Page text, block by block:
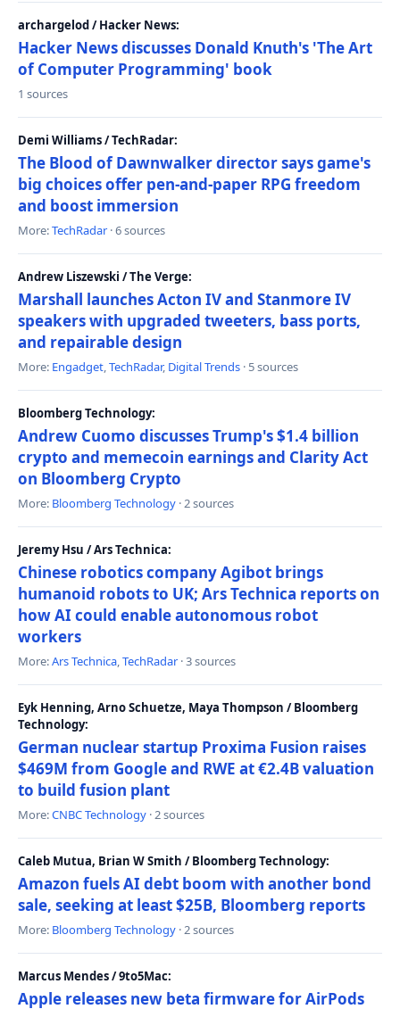
archargelod / Hacker News:
Hacker News discusses Donald Knuth's 'The Art
of Computer Programming' book
1 sources
Demi Williams / TechRadar:
The Blood of Dawnwalker director says game's
big choices offer pen-and-paper RPG freedom
and boost immersion
More:TechRadar · 6 sources
Andrew Liszewski / The Verge:
Marshall launches Acton IV and Stanmore IV
speakers with upgraded tweeters, bass ports,
and repairable design
More: Engadget,TechRadar, Digital Trends · 5 sources
Bloomberg Technology:
Andrew Cuomo discusses Trump's $1.4 billion
crypto and memecoin earnings and Clarity Act
on Bloomberg Crypto
More: Bloomberg Technology · 2 sources
Jeremy Hsu / Ars Technica:
Chinese robotics company Agibot brings
humanoid robots to UK; Ars Technica reports on
how AI could enable autonomous robot
workers
More:Ars Technica,TechRadar · 3 sources
Eyk Henning, Arno Schuetze, Maya Thompson / Bloomberg
Technology:
German nuclear startup Proxima Fusion raises
$469M from Google and RWE at €2.4B valuation
to build fusion plant
More:CNBC Technology · 2 sources
Caleb Mutua, Brian W Smith / Bloomberg Technology:
Amazon fuels AI debt boom with another bond
sale, seeking at least $25B, Bloomberg reports
More: Bloomberg Technology · 2 sources
Marcus Mendes / 9to5Mac:
Apple releases new beta firmware for AirPods